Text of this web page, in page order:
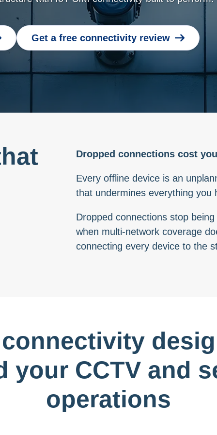
Get a free connectivity review
Dropped connections cost
Every offline device is an
that undermines everything you
Dropped connections stop
when multi-network coverage
connecting every device to the
your CCTV and
operations